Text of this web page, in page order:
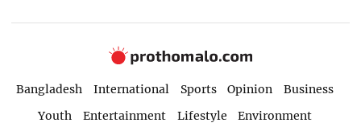
Bangladesh International Sports Opinion
Business
Youth
Entertainment Lifestyle
Environment